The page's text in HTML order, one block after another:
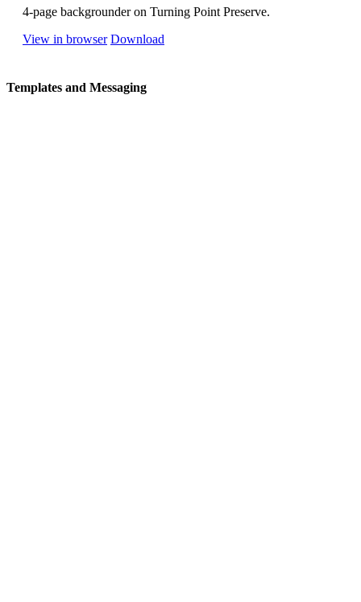
4-page backgrounder on Turning Point Preserve.
View in browser Download
Templates and Messaging